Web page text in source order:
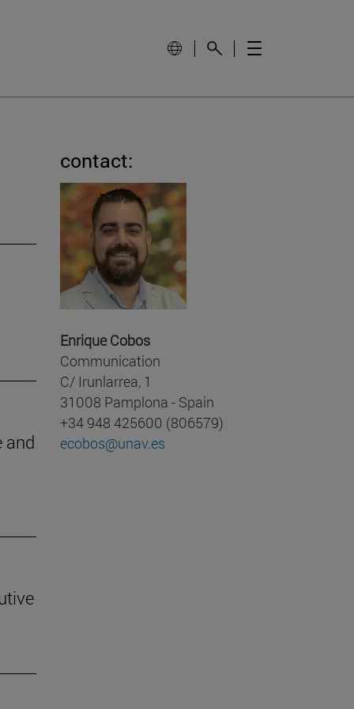
and
contact:
Enrique Cobos
Communication
C/ Irunlarrea, 1
31008 Pamplona - Spain
+34 948 425600 (806579)
ecobos@unav.es